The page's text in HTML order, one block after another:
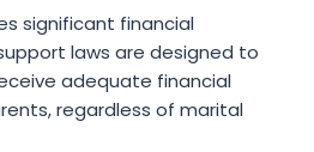
significant financial
laws are designed to
adequate financial
regardless of marital